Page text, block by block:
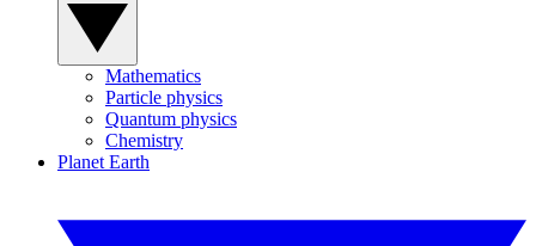
Mathematics
Particle physics
Quantum physics
Chemistry
Planet Earth